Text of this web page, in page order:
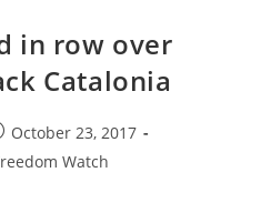
in row over
Catalonia
October 23, 2017
Watch